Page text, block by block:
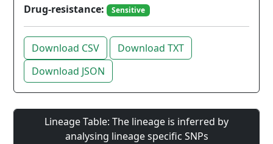
Drug-resistance:
Sensitive
Download CSV
Download TXT
Download JSON
Lineage Table: The lineage is inferred by
analysing lineage specific SNPs